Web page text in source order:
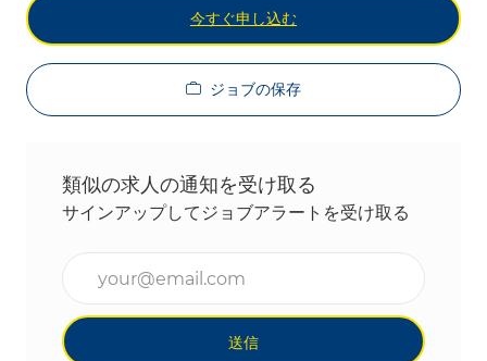
今すぐ申し込む
ジョブの保存
類似の求人の通知を受け取る
サインアップしてジョブアラートを受け取る
送信